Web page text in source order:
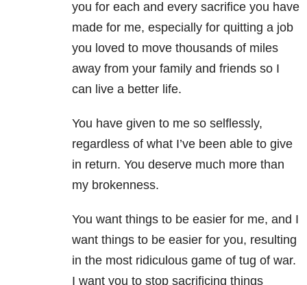
you for each and every sacrifice you have
made for me, especially for quitting a job
you loved to move thousands of miles
away from your family and friends so I
can live a better life.
You have given to me so selflessly,
regardless of what I’ve been able to give
in return. You deserve much more than
my brokenness.
You want things to be easier for me, and I
want things to be easier for you, resulting
in the most ridiculous game of tug of war.
I want you to stop sacrificing things